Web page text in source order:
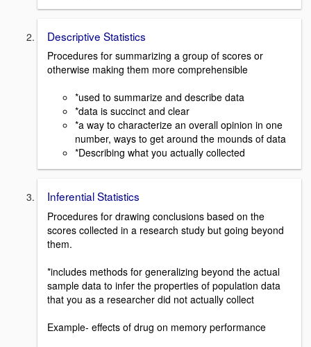
Descriptive Statistics
Procedures for summarizing a group of scores or
otherwise making them more comprehensible
*used to summarize and describe data
*data is succinct and clear
*a way to characterize an overall opinion in one
number, ways to get around the mounds of data
*Describing what you actually collected
Inferential Statistics
Procedures for drawing conclusions based on the
scores collected in a research study but going beyond
them.
*includes methods for generalizing beyond the actual
sample data to infer the properties of population data
that you as a researcher did not actually collect
Example- effects of drug on memory performance